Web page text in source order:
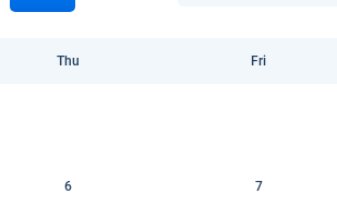
Thu Fri
6 7